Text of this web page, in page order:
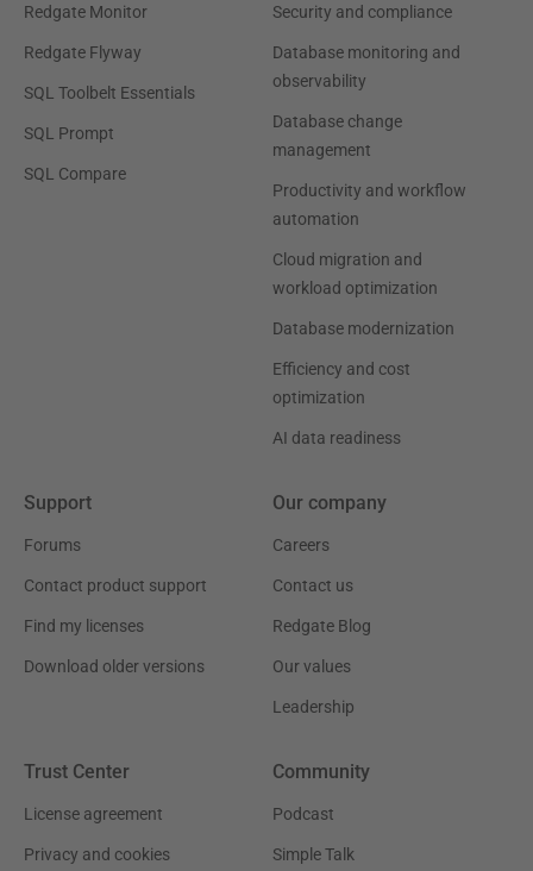
Redgate Monitor
Redgate Flyway
SQL Toolbelt Essentials
SQL Prompt
SQL Compare
Security and compliance
Database monitoring and
observability
Database change
management
Productivity and workflow
automation
Cloud migration and
workload optimization
Database modernization
Efficiency and cost
optimization
AI data readiness
Support
Forums
Contact product support
Find my licenses
Download older versions
Our company
Careers
Contact us
Redgate Blog
Our values
Leadership
Trust Center
License agreement
Privacy and cookies
Community
Podcast
Simple Talk